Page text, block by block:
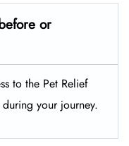
or
to the Pet Relief
your journey.